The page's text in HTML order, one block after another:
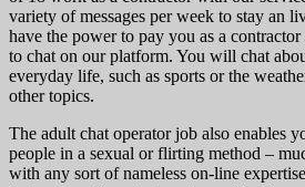
variety of messages per week to stay an
have the power to pay you as a
to chat on our platform. You will chat
everyday life, such as sports or the
other topics.
The adult chat operator job also enables
people in a sexual or flirting method –
with any sort of nameless on-line